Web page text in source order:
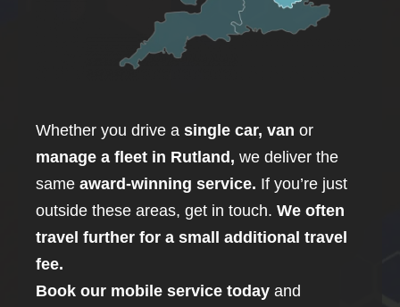
Whether you drive a single car, van or
manage a fleet in Rutland, we deliver the
same award-winning service. If you’re just
outside these areas, get in touch. We often
travel further for a small additional travel
fee.
Book our mobile service today and